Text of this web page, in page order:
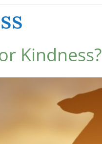
Kindness?